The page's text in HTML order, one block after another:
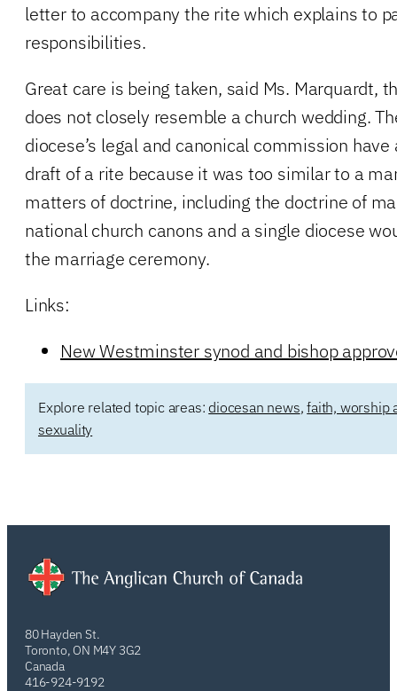
letter to accompany the rite which explains to
responsibilities.
Great care is being taken, said Ms. Marquardt,
does not closely resemble a church wedding.
diocese’s legal and canonical commission
draft of a rite because it was too similar to a
matters of doctrine, including the doctrine of
national church canons and a single diocese
the marriage ceremony.
Links:
New Westminster synod and bishop
Explore related topic areas:diocesan news,faith, worship
sexuality
80 Hayden St.
Toronto, ON M4Y 3G2
Canada
416-924-9192